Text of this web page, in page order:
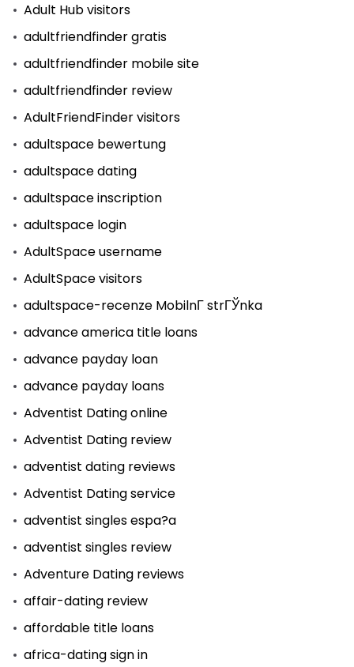
Adult Hub visitors
adultfriendfinder gratis
adultfriendfinder mobile site
adultfriendfinder review
AdultFriendFinder visitors
adultspace bewertung
adultspace dating
adultspace inscription
adultspace login
AdultSpace username
AdultSpace visitors
adultspace-recenze MobilnГ­ strГЎnka
advance america title loans
advance payday loan
advance payday loans
Adventist Dating online
Adventist Dating review
adventist dating reviews
Adventist Dating service
adventist singles espa?a
adventist singles review
Adventure Dating reviews
affair-dating review
affordable title loans
africa-dating sign in